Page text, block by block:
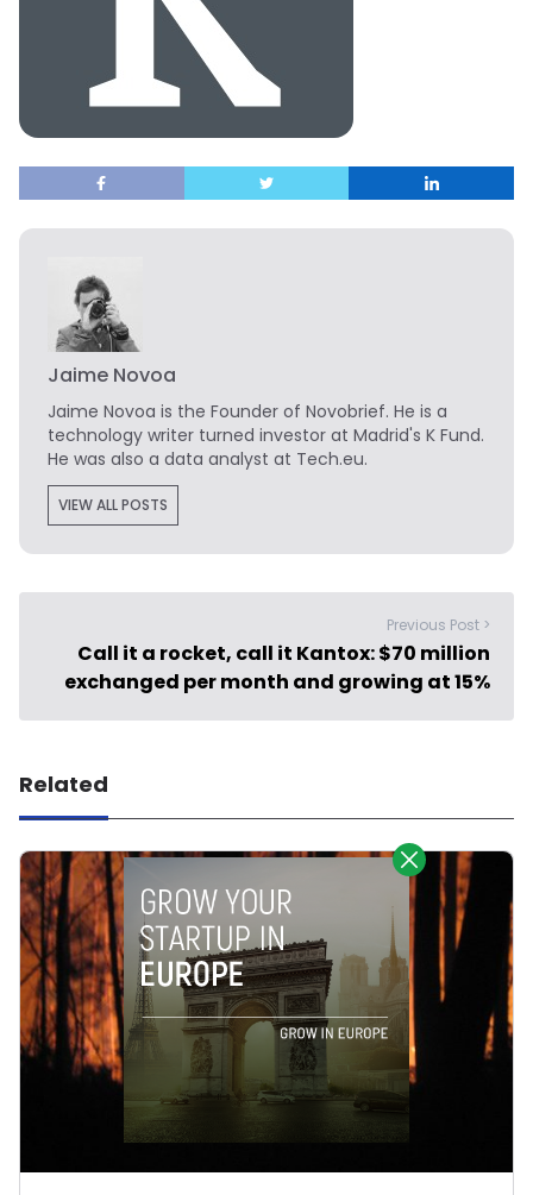
Jaime Novoa
Jaime Novoa is the Founder of Novobrief. He is a
technology writer turned investor at Madrid's K Fund.
He was also a data analyst at Tech.eu.
VIEW ALL POSTS
Previous Post >
Call it a rocket, call it Kantox: $70 million
exchanged per month and growing at 15%
Related